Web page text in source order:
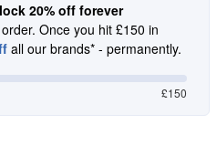
20% off forever
Once you hit £150 in
all our brands* - permanently.
£150